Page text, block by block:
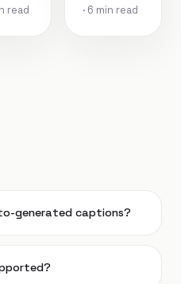
read
· 6 min read
generated captions?